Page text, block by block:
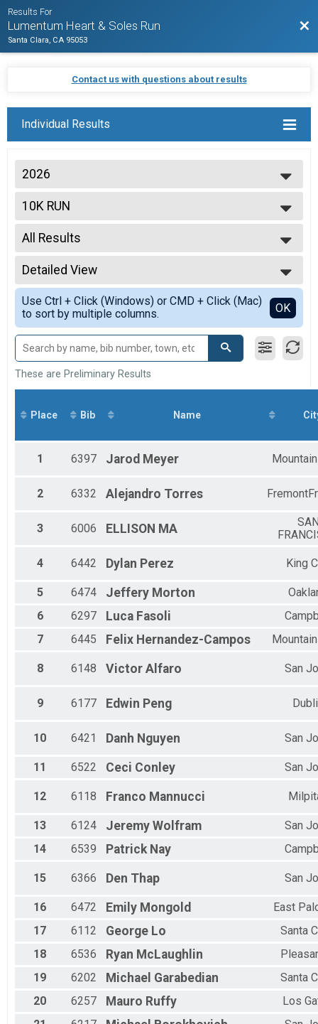
Results For
Lumentum Heart & Soles Run
Santa Clara, CA 95053
Contact us with questions about results
Individual Results
2026
2026
2025
2024
2023
2022
2021
10K RUN
--- Select Results ---
5K WALK/RUN
10K RUN
Virtual 5K Walk/Run
Virtual 5K Walk/Run
Virtual 10K Run
Virtual 10K Run
Participant Lookup & Tracking
All Results
All Results
OVERALL M
OVERALL F
M 1-14
F 1 - 14
M 15-19
F 15 - 19
M 20-29
F 20 - 29
M 30-39
M 40-49
M 50-59
F 50 - 59
F 60 - 69
M 70-79
Detailed View
Simple View
Detailed View
Use Ctrl + Click (Windows) or CMD + Click (Mac)
to sort by multiple columns.
OK
These are Preliminary Results
Place Bib Name
1 6397 Jarod Meyer
2 6332 Alejandro Torres
3 6006 ELLISON MA
4 6442 Dylan Perez King
5 6474 Jeffery Morton
6
6297 Luca Fasoli
7
6445 Felix Hernandez-Campos
8 6148 Victor Alfaro San
9 6177 Edwin Peng
10 6421 Danh Nguyen San
11 6522 Ceci Conley San
12 6118 Franco Mannucci
13 6124 Jeremy Wolfram
San
14
6539 Patrick Nay
15 6366 Den Thap San
16 6472 Emily Mongold
East
17
6112 George Lo
Santa
18
6536 Ryan McLaughlin
19
6202 Michael Garabedian
Santa
20
6257 Mauro Ruffy
Los